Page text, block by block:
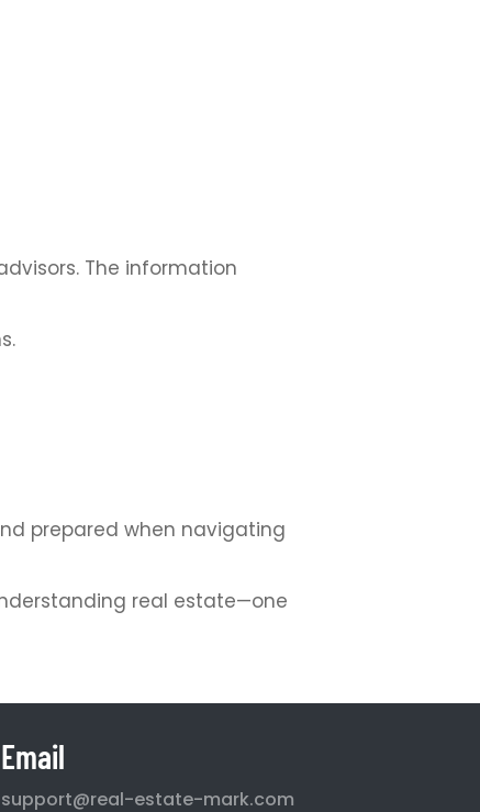
The information
prepared when navigating
real estate—one
Email
support@real-estate-mark.com